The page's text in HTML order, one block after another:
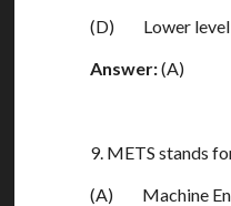
(D)
Lower level
Answer:(A)
9. METS stands
(A)
Machine